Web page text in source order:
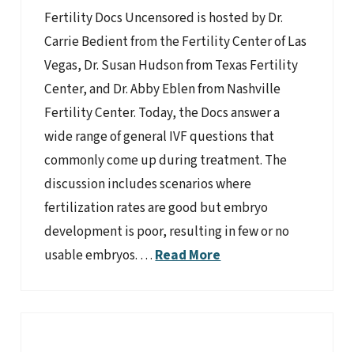
Fertility Docs Uncensored is hosted by Dr.
Carrie Bedient from the Fertility Center of Las
Vegas, Dr. Susan Hudson from Texas Fertility
Center, and Dr. Abby Eblen from Nashville
Fertility Center. Today, the Docs answer a
wide range of general IVF questions that
commonly come up during treatment. The
discussion includes scenarios where
fertilization rates are good but embryo
development is poor, resulting in few or no
usable embryos. … Read More